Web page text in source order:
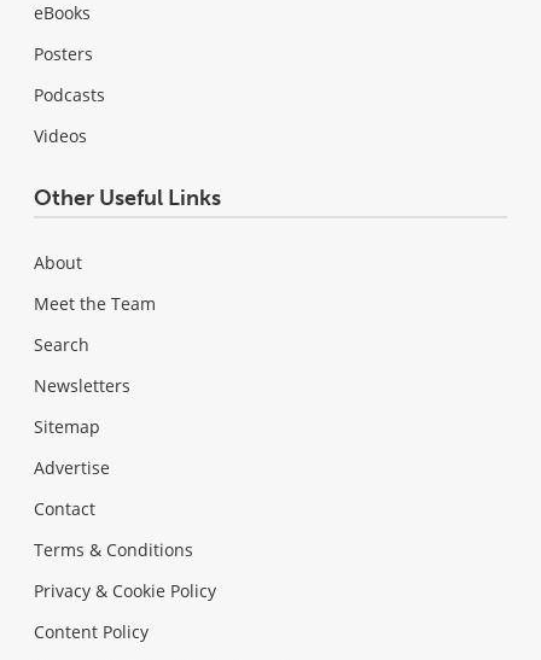
eBooks
Posters
Podcasts
Videos
Other Useful Links
About
Meet the Team
Search
Newsletters
Sitemap
Advertise
Contact
Terms & Conditions
Privacy & Cookie Policy
Content Policy